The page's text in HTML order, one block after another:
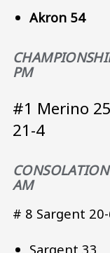
Akron 54
PM
#1 Merino
21-4
AM
# 8 Sargent
Sargent 33